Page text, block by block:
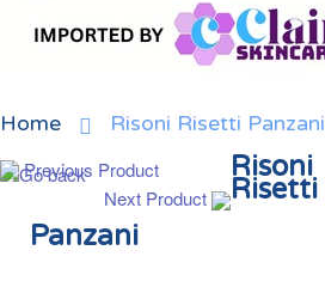
Home Risoni Risetti Panzani
Previous Product
Next Product
Risoni
Risetti
Panzani